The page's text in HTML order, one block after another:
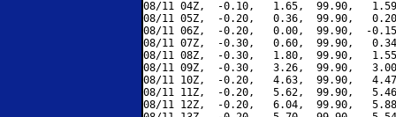
08/11 04Z,  -0.10,   1.65,  99.90,
08/11 05Z,  -0.20,   0.36,  99.90,
08/11 06Z,  -0.20,   0.00,  99.90,  -
08/11 07Z,  -0.30,   0.60,  99.90,
08/11 08Z,  -0.30,   1.80,  99.90,
08/11 09Z,  -0.30,   3.26,  99.90,
08/11 10Z,  -0.20,   4.63,  99.90,
08/11 11Z,  -0.20,   5.62,  99.90,
08/11 12Z,  -0.20,   6.04,  99.90,